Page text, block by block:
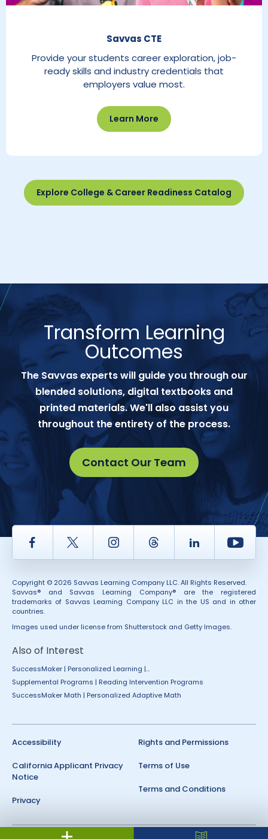
Learn More
Savvas CTE
Provide your students career exploration, job-
ready skills and industry credentials that
employers value most.
Explore College & Career Readiness Catalog
Transform Learning
Outcomes
The Savvas experts will guide you through our
blended solutions, digital textbooks and
printed materials. We'll also assist you
throughout the entirety of the process.
Contact Our Team
Facebook Twitter InstagramThread LinkedIn
Copyright © 2026 Savvas Learning Company LLC. All Rights Reserved.
Savvas® and Savvas Learning Company® are the registered
trademarks of Savvas Learning Company LLC in the US and in other
countries.
Images used under license from Shutterstock and Getty Images.
Also of Interest
SuccessMaker | Personalized Learning |...
Supplemental Programs | Reading Intervention Programs
SuccessMaker Math | Personalized Adaptive Math
Accessibility
California Applicant Privacy
Notice
Privacy
Rights and Permissions
Terms of Use
Terms and Conditions